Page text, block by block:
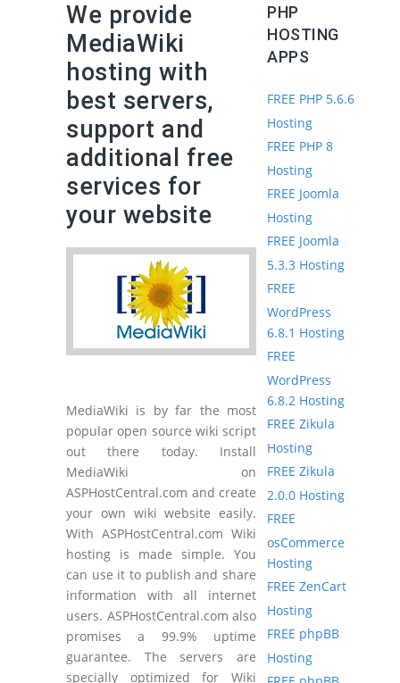
We provide
MediaWiki
hosting with
best servers,
support and
additional free
services for
your website
MediaWiki is by far the most
popular open source wiki script
out there today. Install
MediaWiki on
ASPHostCentral.com and create
your own wiki website easily.
With ASPHostCentral.com Wiki
hosting is made simple. You
can use it to publish and share
information with all internet
users. ASPHostCentral.com also
promises a 99.9% uptime
guarantee. The servers are
specially optimized for Wiki
PHP
HOSTING
APPS
FREE PHP 5.6.6
Hosting
FREE PHP 8
Hosting
FREE Joomla
Hosting
FREE Joomla
5.3.3 Hosting
FREE
WordPress
6.8.1 Hosting
FREE
WordPress
6.8.2 Hosting
FREE Zikula
Hosting
FREE Zikula
2.0.0 Hosting
FREE
osCommerce
Hosting
FREE ZenCart
Hosting
FREE phpBB
Hosting